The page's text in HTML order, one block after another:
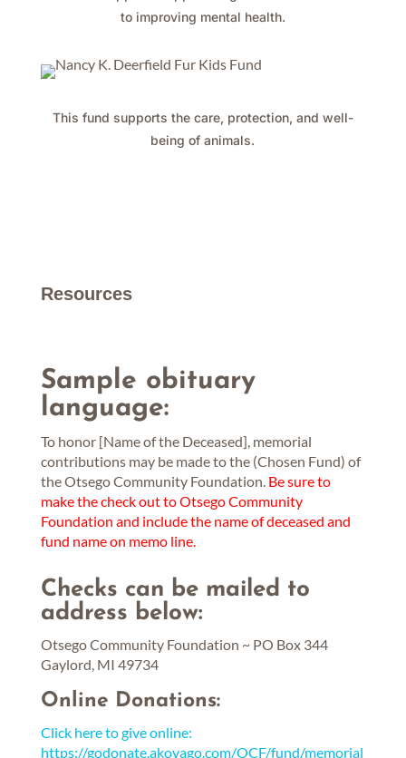
to improving mental health.
This fund supports the care, protection, and well-
being of animals.
Resources
Sample obituary
language:
To honor [Name of the Deceased], memorial
contributions may be made to the (Chosen Fund) of
the Otsego Community Foundation. Be sure to
make the check out to Otsego Community
Foundation and include the name of deceased and
fund name on memo line.
Checks can be mailed to
address below:
Otsego Community Foundation ~ PO Box 344
Gaylord, MI 49734
Online Donations:
Click here to give online:
https://godonate.akoyago.com/OCF/fund/memorial